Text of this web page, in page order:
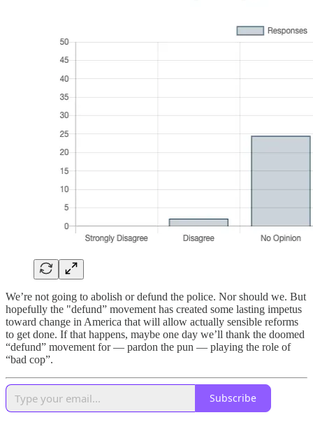
We’re not going to abolish or defund the police. Nor should we. But
hopefully the "defund” movement has created some lasting impetus
toward change in America that will allow actually sensible reforms
to get done. If that happens, maybe one day we’ll thank the doomed
“defund” movement for — pardon the pun — playing the role of
“bad cop”.
Subscribe